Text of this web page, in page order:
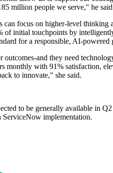
million people we serve," he
focus on higher-level thinking
initial touchpoints by
for a responsible, AI-powered
and they need
with 91% satisfaction,
to innovate," she said.
to be generally available in
implementation.